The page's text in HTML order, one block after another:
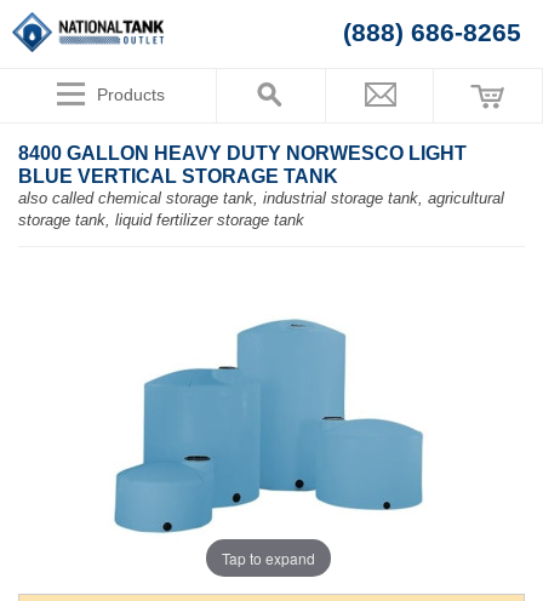
(888) 686-8265
Products
8400 GALLON HEAVY DUTY NORWESCO LIGHT
BLUE VERTICAL STORAGE TANK
also called chemical storage tank, industrial storage tank, agricultural
storage tank, liquid fertilizer storage tank
Tap to expand